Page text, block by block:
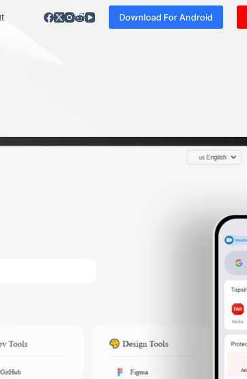
Download For Android